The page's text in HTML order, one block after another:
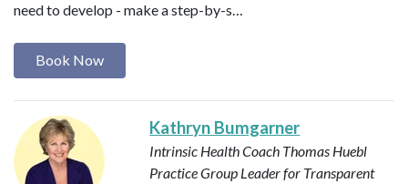
need to develop - make a step-by-s…
Book Now
Kathryn Bumgarner
Intrinsic Health Coach Thomas Huebl
Practice Group Leader for Transparent